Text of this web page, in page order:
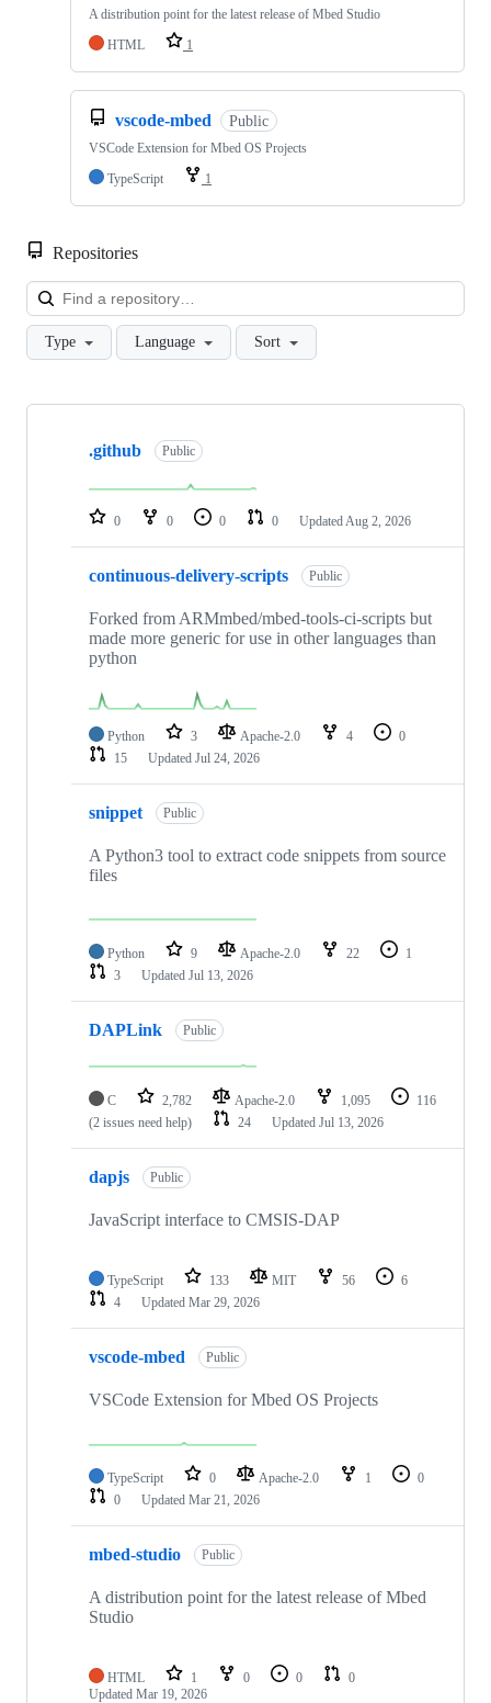
A distribution point for the latest release of Mbed Studio
HTML
1
vscode-mbed Public
VSCode Extension for Mbed OS Projects
TypeScript
1
Repositories
Type Language Sort
Showing
repositories
.github Public
0 0 0 0 Updated Aug 2, 2026
continuous-delivery-scripts Public
Forked from ARMmbed/mbed-tools-ci-scripts but
made more generic for use in other languages than
python
Python 3 Apache-2.0 4
0
15
Updated Jul 24, 2026
snippet Public
A Python3 tool to extract code snippets from source
files
Python 9 Apache-2.0 22
1
3
Updated Jul 13, 2026
DAPLink Public
C 2,782 Apache-2.0 1,095
116
(2 issues need help)
24 Updated Jul 13, 2026
dapjs Public
JavaScript interface to CMSIS-DAP
TypeScript 133 MIT 56
6
4
Updated Mar 29, 2026
vscode-mbed Public
VSCode Extension for Mbed OS Projects
TypeScript 0 Apache-2.0 1
0
0
Updated Mar 21, 2026
mbed-studio Public
A distribution point for the latest release of Mbed
Studio
HTML 1 0 0
0
Updated Mar 19, 2026